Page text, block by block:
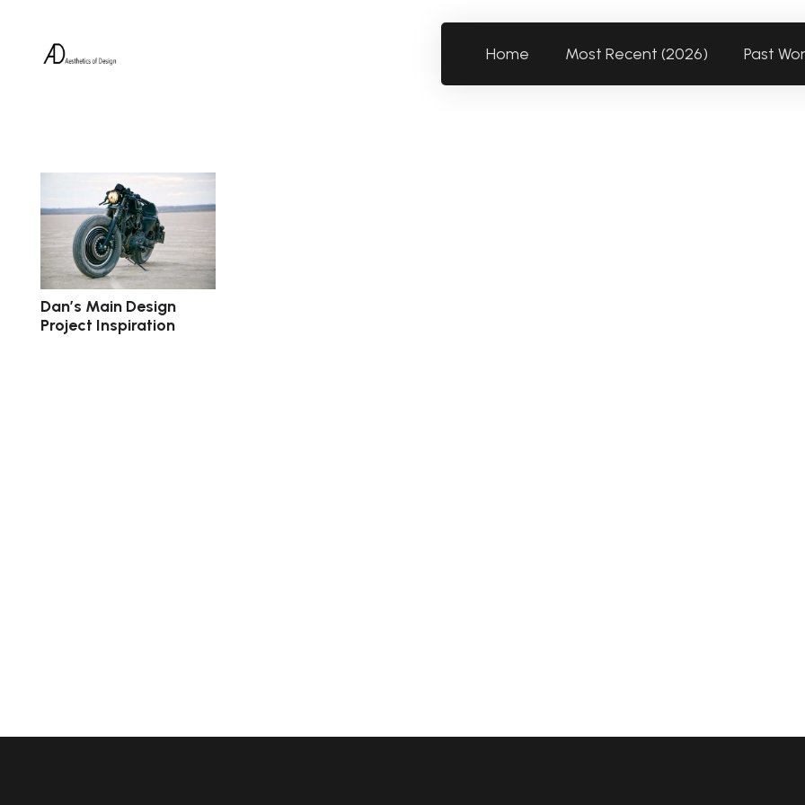
Home Most Recent (2026) Past
Dan’s Main Design
Project Inspiration